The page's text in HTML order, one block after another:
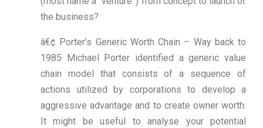
the business?
â€¢ Porter’s Generic Worth Chain – Way back to
1985 Michael Porter identified a generic value
chain model that consists of a sequence of
actions utilized by corporations to develop a
aggressive advantage and to create owner worth.
It might be useful to analyse your potential